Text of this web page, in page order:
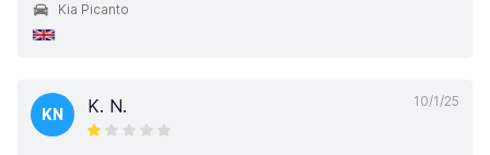
Kia Picanto
10/1/25
KN K. N.